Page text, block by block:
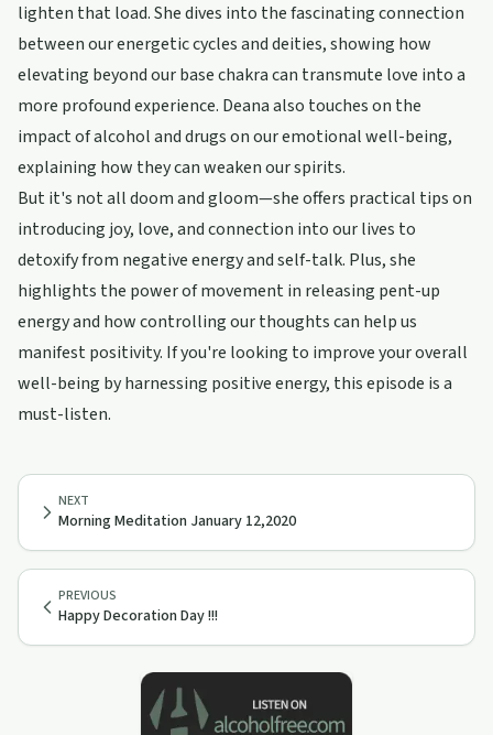
lighten that load. She dives into the fascinating connection
between our energetic cycles and deities, showing how
elevating beyond our base chakra can transmute love into a
more profound experience. Deana also touches on the
impact of alcohol and drugs on our emotional well-being,
explaining how they can weaken our spirits.
But it's not all doom and gloom—she offers practical tips on
introducing joy, love, and connection into our lives to
detoxify from negative energy and self-talk. Plus, she
highlights the power of movement in releasing pent-up
energy and how controlling our thoughts can help us
manifest positivity. If you're looking to improve your overall
well-being by harnessing positive energy, this episode is a
must-listen.
PREVIOUS
Happy Decoration Day !!!
NEXT
Morning Meditation January 12,2020